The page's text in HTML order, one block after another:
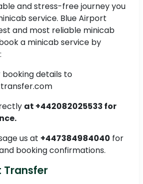
and stress-free journey you
service. Blue Airport
and most reliable minicab
a minicab service by
booking details to
at +442082025533 for
us at +447384984040 for
booking confirmations.
Transfer